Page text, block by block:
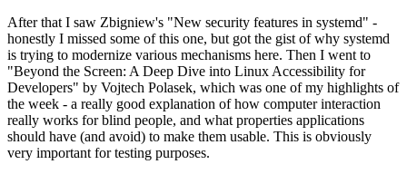
After that I saw Zbigniew's "New security features in systemd" -
honestly I missed some of this one, but got the gist of why systemd
is trying to modernize various mechanisms here. Then I went to
"Beyond the Screen: A Deep Dive into Linux Accessibility for
Developers" by Vojtech Polasek, which was one of my highlights of
the week - a really good explanation of how computer interaction
really works for blind people, and what properties applications
should have (and avoid) to make them usable. This is obviously
very important for testing purposes.